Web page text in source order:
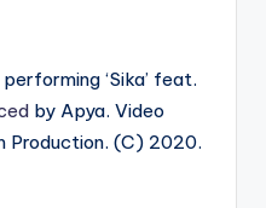
performing ‘Sika’ feat.
by Apya. Video
Production. (C) 2020.